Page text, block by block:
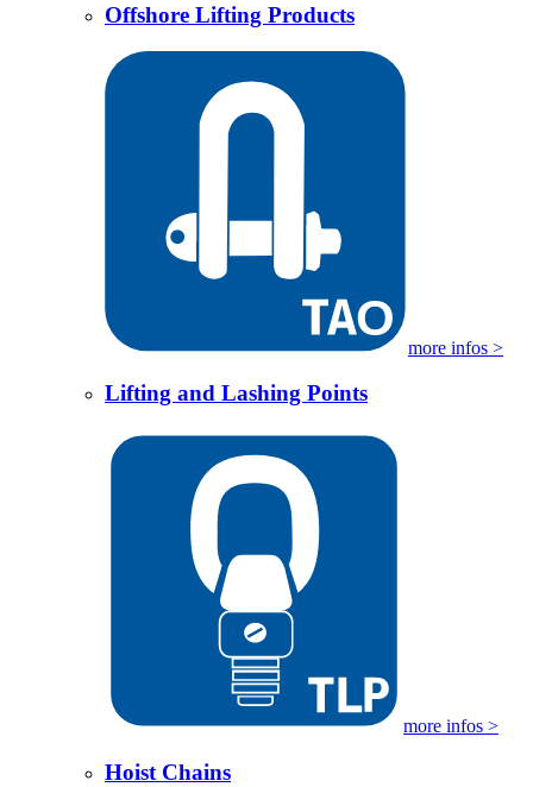
Offshore Lifting Products
more infos >
Lifting and Lashing Points
more infos >
Hoist Chains